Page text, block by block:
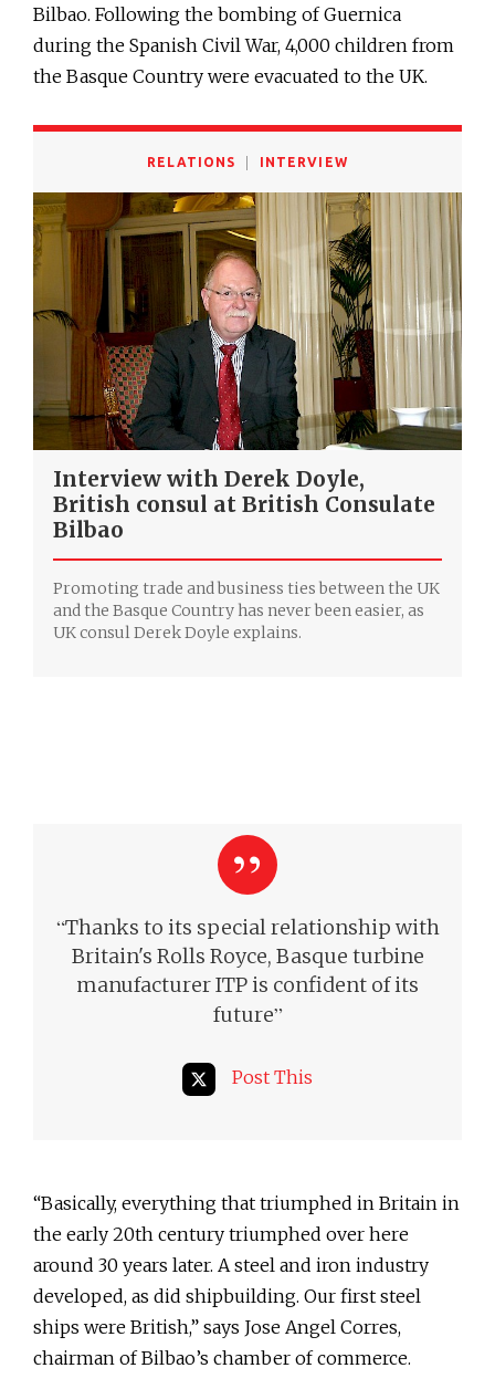
Bilbao. Following the bombing of Guernica
during the Spanish Civil War, 4,000 children from
the Basque Country were evacuated to the UK.
RELATIONS INTERVIEW
Interview with Derek Doyle,
‎British consul at British Consulate
Bilbao
Promoting trade and business ties between the UK
and the Basque Country has never been easier, as
UK consul Derek Doyle explains.
“Thanks to its special relationship with
Britain's Rolls Royce, Basque turbine
manufacturer ITP is confident of its
future”
Post This
“Basically, everything that triumphed in Britain in
the early 20th century triumphed over here
around 30 years later. A steel and iron industry
developed, as did shipbuilding. Our first steel
ships were British,” says Jose Angel Corres,
chairman of Bilbao’s chamber of commerce.